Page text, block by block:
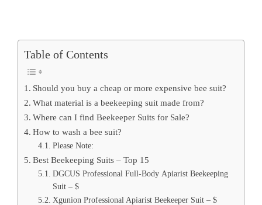
Table of Contents
Should you buy a cheap or more expensive bee suit?
What material is a beekeeping suit made from?
Where can I find Beekeeper Suits for Sale?
How to wash a bee suit?
Please Note:
Best Beekeeping Suits – Top 15
DGCUS Professional Full-Body Apiarist Beekeeping
Suit – $
Xgunion Professional Apiarist Beekeeper Suit – $